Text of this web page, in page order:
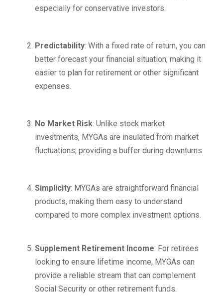
especially for conservative investors.
Predictability: With a fixed rate of return, you can
better forecast your financial situation, making it
easier to plan for retirement or other significant
expenses.
No Market Risk: Unlike stock market
investments, MYGAs are insulated from market
fluctuations, providing a buffer during downturns.
Simplicity: MYGAs are straightforward financial
products, making them easy to understand
compared to more complex investment options.
Supplement Retirement Income: For retirees
looking to ensure lifetime income, MYGAs can
provide a reliable stream that can complement
Social Security or other retirement funds.